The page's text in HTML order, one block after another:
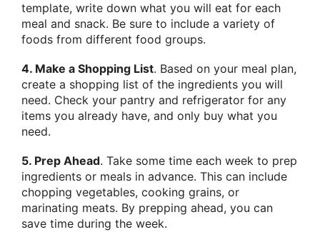
template, write down what you will eat for each
meal and snack. Be sure to include a variety of
foods from different food groups.
4. Make a Shopping List. Based on your meal plan,
create a shopping list of the ingredients you will
need. Check your pantry and refrigerator for any
items you already have, and only buy what you
need.
5. Prep Ahead. Take some time each week to prep
ingredients or meals in advance. This can include
chopping vegetables, cooking grains, or
marinating meats. By prepping ahead, you can
save time during the week.